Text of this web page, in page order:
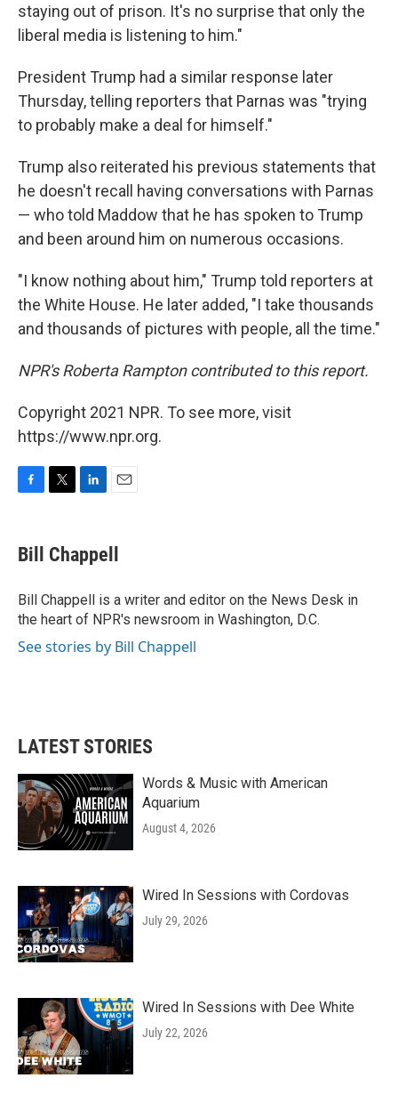
staying out of prison. It's no surprise that only the
liberal media is listening to him."
President Trump had a similar response later
Thursday, telling reporters that Parnas was "trying
to probably make a deal for himself."
Trump also reiterated his previous statements that
he doesn't recall having conversations with Parnas
— who told Maddow that he has spoken to Trump
and been around him on numerous occasions.
"I know nothing about him," Trump told reporters at
the White House. He later added, "I take thousands
and thousands of pictures with people, all the time."
NPR's Roberta Rampton contributed to this report.
Copyright 2021 NPR. To see more, visit
https://www.npr.org.
e
b
o
k
t
t
r
k
e
I
n
i
l
Bill Chappell
Bill Chappell is a writer and editor on the News Desk in
the heart of NPR's newsroom in Washington, D.C.
See stories by Bill Chappell
LATEST STORIES
Words & Music with American
Aquarium
August 4, 2026
Wired In Sessions with Cordovas
July 29, 2026
Wired In Sessions with Dee White
July 22, 2026